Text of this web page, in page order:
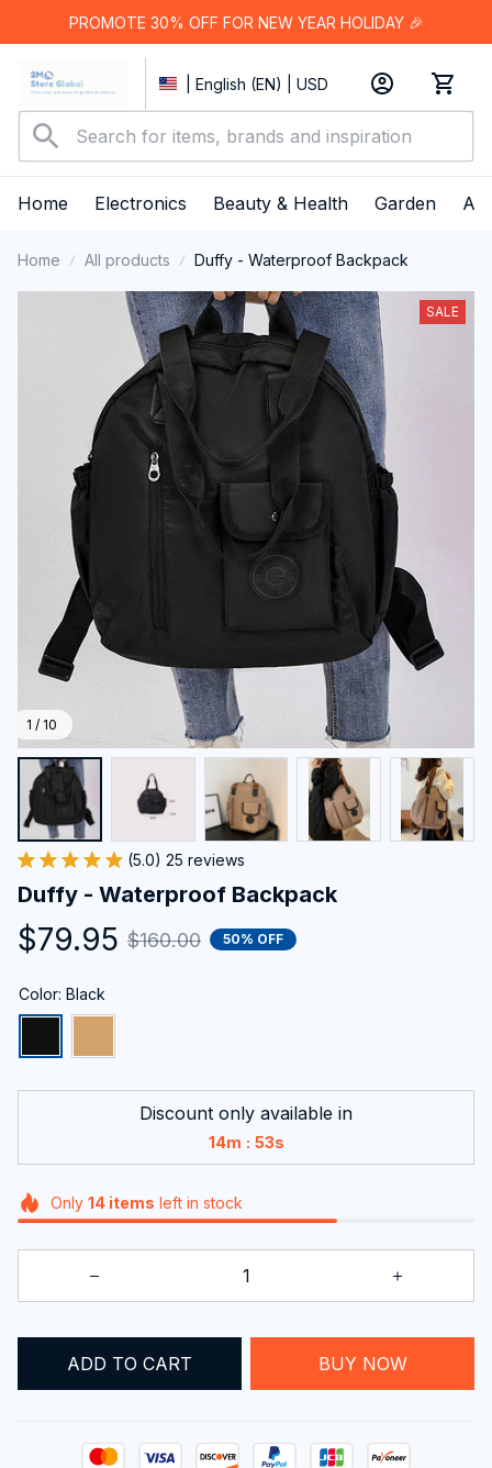
PROMOTE 30% OFF FOR NEW YEAR HOLIDAY 🎉
| English (EN) | USD
Home Electronics Beauty & Health Garden
Home All products Duffy - Waterproof Backpack
1 / 10
SALE
(5.0) 25 reviews
Duffy - Waterproof Backpack
$79.95 $160.00 50% OFF
Color: Black
Discount only available in
14m : 52s
Only 14items left in stock
ADD TO CART BUY NOW